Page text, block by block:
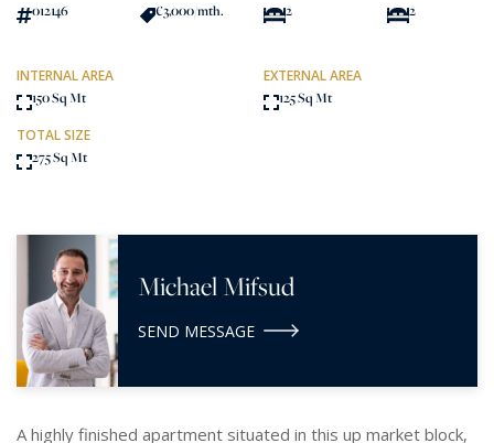
012146
€3,000/mth.
2
2
INTERNAL AREA
150 Sq Mt
EXTERNAL AREA
125 Sq Mt
TOTAL SIZE
275 Sq Mt
Michael Mifsud
SEND MESSAGE
A highly finished apartment situated in this up market block,